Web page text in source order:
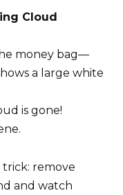
Cloud
money bag—
a large white
is gone!
trick: remove
and watch